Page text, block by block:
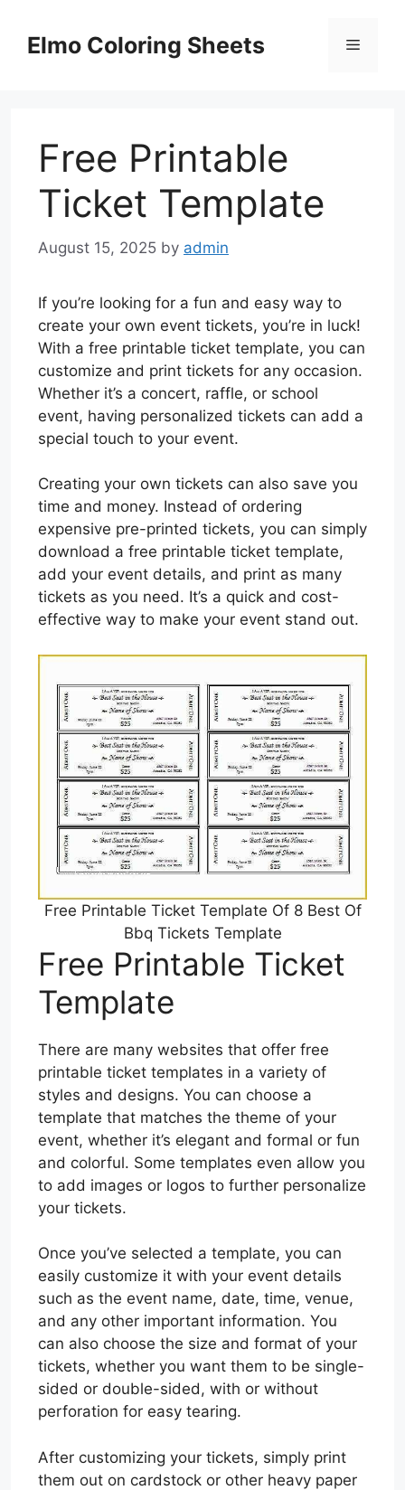
contentElmo Coloring Sheets Menu
Free Printable
Ticket Template
August 15, 2025 by admin
If you’re looking for a fun and easy way to
create your own event tickets, you’re in luck!
With a free printable ticket template, you can
customize and print tickets for any occasion.
Whether it’s a concert, raffle, or school
event, having personalized tickets can add a
special touch to your event.
Creating your own tickets can also save you
time and money. Instead of ordering
expensive pre-printed tickets, you can simply
download a free printable ticket template,
add your event details, and print as many
tickets as you need. It’s a quick and cost-
effective way to make your event stand out.
Free Printable Ticket Template Of 8 Best Of
Bbq Tickets Template
Free Printable Ticket
Template
There are many websites that offer free
printable ticket templates in a variety of
styles and designs. You can choose a
template that matches the theme of your
event, whether it’s elegant and formal or fun
and colorful. Some templates even allow you
to add images or logos to further personalize
your tickets.
Once you’ve selected a template, you can
easily customize it with your event details
such as the event name, date, time, venue,
and any other important information. You
can also choose the size and format of your
tickets, whether you want them to be single-
sided or double-sided, with or without
perforation for easy tearing.
After customizing your tickets, simply print
them out on cardstock or other heavy paper